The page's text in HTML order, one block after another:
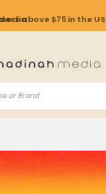
above $75 in the US